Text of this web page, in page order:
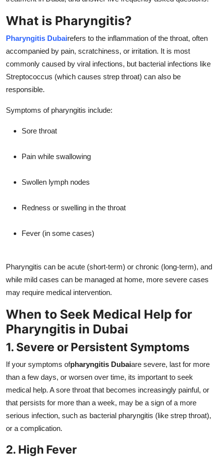
What is Pharyngitis?
Pharyngitis Dubairefers to the inflammation of the throat, often
accompanied by pain, scratchiness, or irritation. It is most
commonly caused by viral infections, but bacterial infections like
Streptococcus (which causes strep throat) can also be
responsible.
Symptoms of pharyngitis include:
Sore throat
Pain while swallowing
Swollen lymph nodes
Redness or swelling in the throat
Fever (in some cases)
Pharyngitis can be acute (short-term) or chronic (long-term), and
while mild cases can be managed at home, more severe cases
may require medical intervention.
When to Seek Medical Help for
Pharyngitis in Dubai
1. Severe or Persistent Symptoms
If your symptoms ofpharyngitis Dubaiare severe, last for more
than a few days, or worsen over time, its important to seek
medical help. A sore throat that becomes increasingly painful, or
that persists for more than a week, may be a sign of a more
serious infection, such as bacterial pharyngitis (like strep throat),
or a complication.
2. High Fever